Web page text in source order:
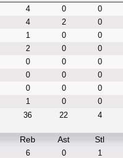
4 0 0
4 2 0
1 0 0
2 0 0
0 0 0
0 0 0
0 0 0
1 0 0
36 22 4
Reb Ast Stl
6 0 1